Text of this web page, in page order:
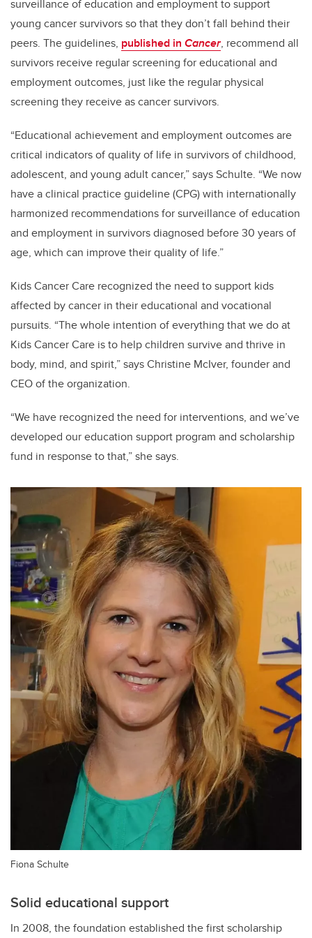
surveillance of education and employment to support
young cancer survivors so that they don’t fall behind their
peers. The guidelines, published in Cancer, recommend all
survivors receive regular screening for educational and
employment outcomes, just like the regular physical
screening they receive as cancer survivors.
“Educational achievement and employment outcomes are
critical indicators of quality of life in survivors of childhood,
adolescent, and young adult cancer,” says Schulte. “We now
have a clinical practice guideline (CPG) with internationally
harmonized recommendations for surveillance of education
and employment in survivors diagnosed before 30 years of
age, which can improve their quality of life.”
Kids Cancer Care recognized the need to support kids
affected by cancer in their educational and vocational
pursuits. “The whole intention of everything that we do at
Kids Cancer Care is to help children survive and thrive in
body, mind, and spirit,” says Christine McIver, founder and
CEO of the organization.
“We have recognized the need for interventions, and we’ve
developed our education support program and scholarship
fund in response to that,” she says.
Fiona Schulte
Solid educational support
In 2008, the foundation established the first scholarship